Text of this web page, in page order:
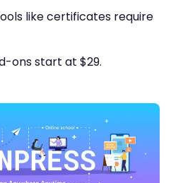
like certificates require
ons start at $29.